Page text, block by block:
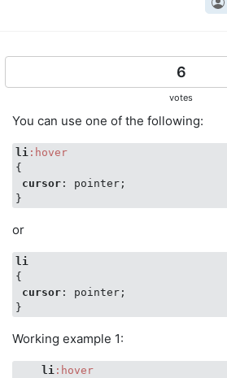
6
votes
You can use one of the following:
li :hover
{
cursor : pointer;
or
li
{
cursor : pointer;
Working example 1:
li :hover